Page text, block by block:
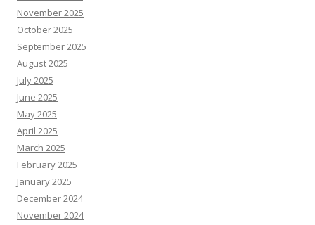
November 2025
October 2025
September 2025
August 2025
July 2025
June 2025
May 2025
April 2025
March 2025
February 2025
January 2025
December 2024
November 2024